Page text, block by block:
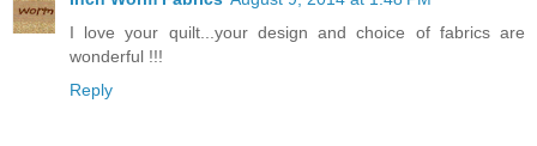
I love your quilt...your design and choice of fabrics are
wonderful !!!
Reply